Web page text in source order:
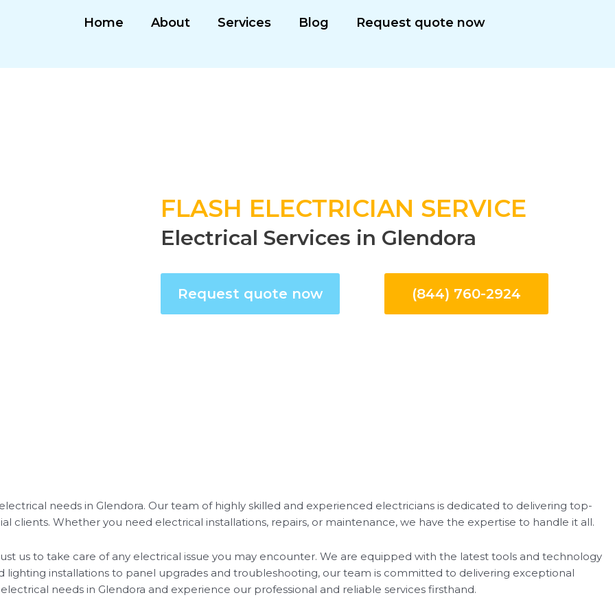
Home About Services Blog Request quote now
FLASH ELECTRICIAN SERVICE
Electrical Services in Glendora
Request quote now (844) 760-2924
needs in Glendora. Our team of highly skilled and experienced electricians is dedicated to delivering top-
clients. Whether you need electrical installations, repairs, or maintenance, we have the expertise to handle it all.
us to take care of any electrical issue you may encounter. We are equipped with the latest tools and technology
lighting installations to panel upgrades and troubleshooting, our team is committed to delivering exceptional
needs in Glendora and experience our professional and reliable services firsthand.